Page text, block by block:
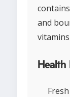
and
Health